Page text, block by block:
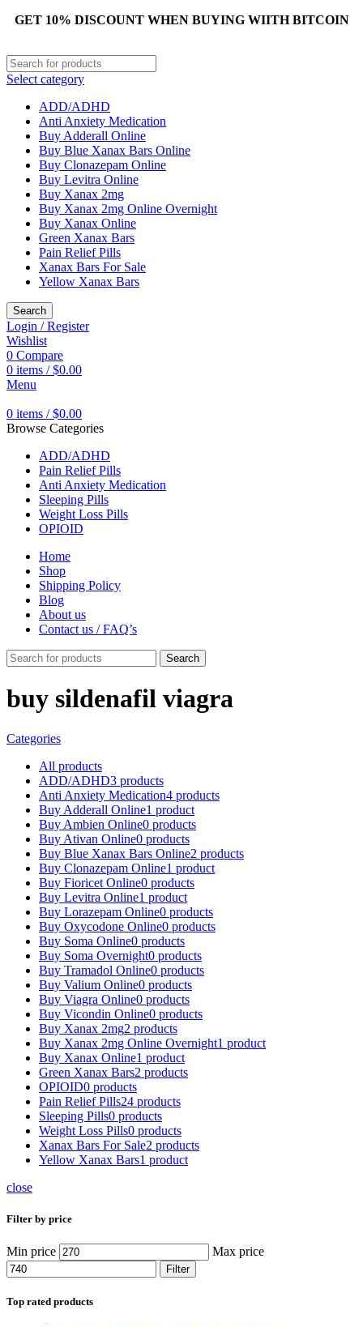
GET 10% DISCOUNT WHEN BUYING WIITH BITCOIN
Select category
ADD/ADHD
Anti Anxiety Medication
Buy Adderall Online
Buy Blue Xanax Bars Online
Buy Clonazepam Online
Buy Levitra Online
Buy Xanax 2mg
Buy Xanax 2mg Online Overnight
Buy Xanax Online
Green Xanax Bars
Pain Relief Pills
Xanax Bars For Sale
Yellow Xanax Bars
Search
Login / Register
Wishlist
0 Compare
0 items / $0.00
Menu
0 items / $0.00
Browse Categories
ADD/ADHD
Pain Relief Pills
Anti Anxiety Medication
Sleeping Pills
Weight Loss Pills
OPIOID
Home
Shop
Shipping Policy
Blog
About us
Contact us / FAQ’s
Search
buy sildenafil viagra
Categories
All products
ADD/ADHD3 products
Anti Anxiety Medication4 products
Buy Adderall Online1 product
Buy Ambien Online0 products
Buy Ativan Online0 products
Buy Blue Xanax Bars Online2 products
Buy Clonazepam Online1 product
Buy Fioricet Online0 products
Buy Levitra Online1 product
Buy Lorazepam Online0 products
Buy Oxycodone Online0 products
Buy Soma Online0 products
Buy Soma Overnight0 products
Buy Tramadol Online0 products
Buy Valium Online0 products
Buy Viagra Online0 products
Buy Vicondin Online0 products
Buy Xanax 2mg2 products
Buy Xanax 2mg Online Overnight1 product
Buy Xanax Online1 product
Green Xanax Bars2 products
OPIOID0 products
Pain Relief Pills24 products
Sleeping Pills0 products
Weight Loss Pills0 products
Xanax Bars For Sale2 products
Yellow Xanax Bars1 product
close
Filter by price
Min price Max price
Filter
Top rated products